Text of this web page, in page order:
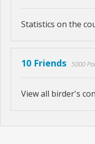
Statistics on the
10 Friends 5000
View all birder's